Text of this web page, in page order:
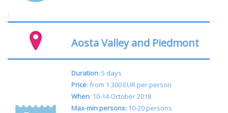
Aosta Valley and Piedmont
Duration: 5 days
Price: from 1.300 EUR per person
When: 10-14 October 2018
Max-min persons: 10-20 persons